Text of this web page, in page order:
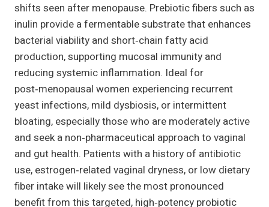
shifts seen after menopause. Prebiotic fibers such as
inulin provide a fermentable substrate that enhances
bacterial viability and short‑chain fatty acid
production, supporting mucosal immunity and
reducing systemic inflammation. Ideal for
post‑menopausal women experiencing recurrent
yeast infections, mild dysbiosis, or intermittent
bloating, especially those who are moderately active
and seek a non‑pharmaceutical approach to vaginal
and gut health. Patients with a history of antibiotic
use, estrogen‑related vaginal dryness, or low dietary
fiber intake will likely see the most pronounced
benefit from this targeted, high‑potency probiotic